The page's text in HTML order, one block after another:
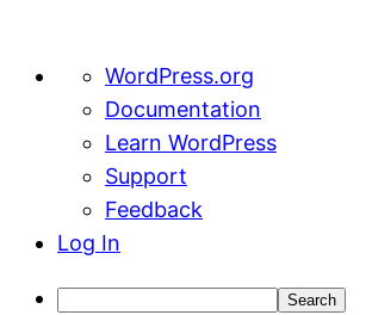
About
WordPress
WordPress.org
Documentation
Learn WordPress
Support
Feedback
Log In
Search